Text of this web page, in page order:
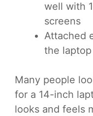
well with
screens
Attached
the
Many people
for a 14-inch
looks and feels